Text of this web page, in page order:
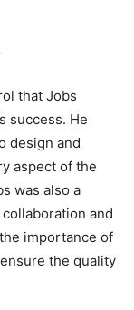
that Jobs
success. He
design and
aspect of the
was also a
and
importance of
the quality